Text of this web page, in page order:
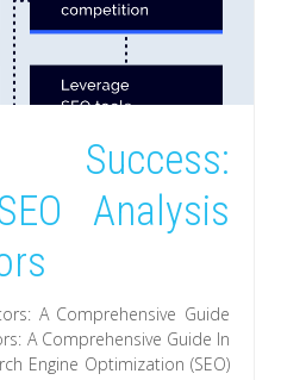
Success:
Analysis
A Comprehensive Guide
A Comprehensive Guide In
Engine Optimization (SEO)